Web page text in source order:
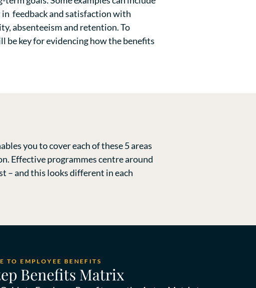
feedback and satisfaction with
absenteeism and retention. To
be key for evidencing how the benefits
you to cover each of these 5 areas
Effective programmes centre around
– and this looks different in each
TO EMPLOYEE BENEFITS
Benefits Matrix